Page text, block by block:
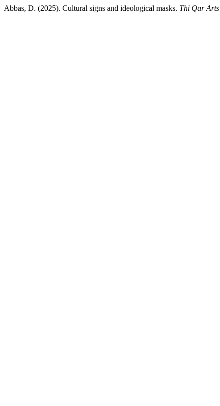
Abbas, D. (2025). Cultural signs and ideological masks. Thi Qar